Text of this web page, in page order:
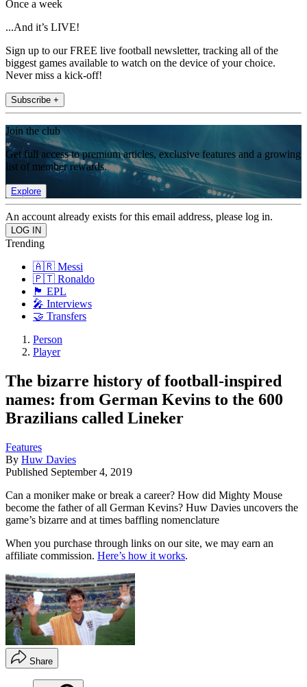
Once a week
...And it’s LIVE!
Sign up to our FREE live football newsletter, tracking all of the
biggest games available to watch on the device of your choice.
Never miss a kick-off!
Subscribe +
Join the club
Get full access to premium articles, exclusive features and a growing
list of member rewards.
Explore
An account already exists for this email address, please log in.
Trending
🇦🇷 Messi
🇵🇹 Ronaldo
🏴󠁧󠁢󠁥󠁮󠁧󠁿 EPL
🎤 Interviews
🤝 Transfers
Person
Player
The bizarre history of football-inspired
names: from German Kevins to the 600
Brazilians called Lineker
Features
By Huw Davies
Published September 4, 2019
Can a moniker make or break a career? How did Mighty Mouse
become the father of all German Kevins? Huw Davies uncovers the
game’s bizarre and at times baffling nomenclature
When you purchase through links on our site, we may earn an
affiliate commission. Here’s how it works.
Share